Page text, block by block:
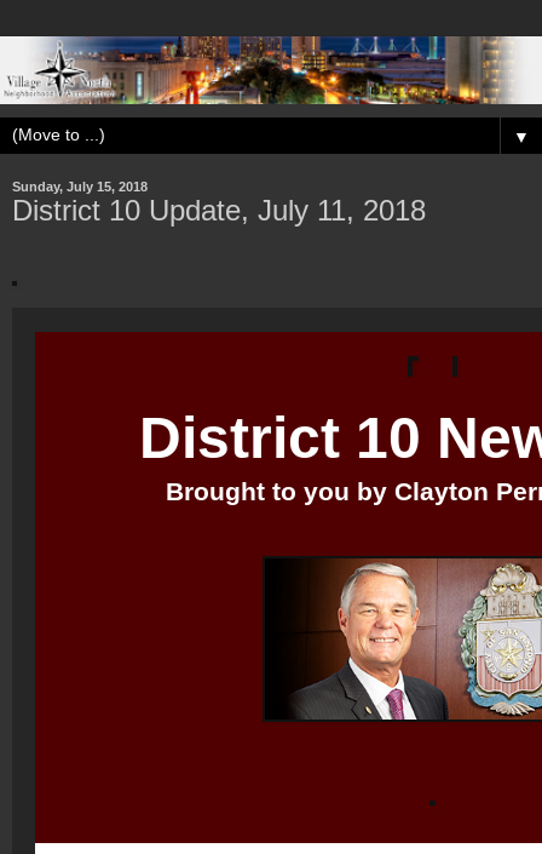
▼
Sunday, July 15, 2018
District 10 Update, July 11, 2018
District 10
Brought to you by Clayton